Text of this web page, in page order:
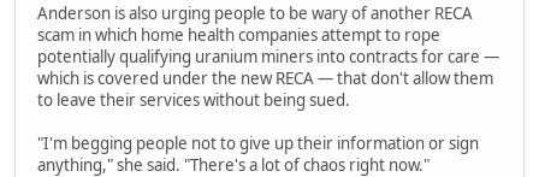
Anderson is also urging people to be wary of another RECA
scam in which home health companies attempt to rope
potentially qualifying uranium miners into contracts for care —
which is covered under the new RECA — that don't allow them
to leave their services without being sued.
"I'm begging people not to give up their information or sign
anything," she said. "There's a lot of chaos right now."